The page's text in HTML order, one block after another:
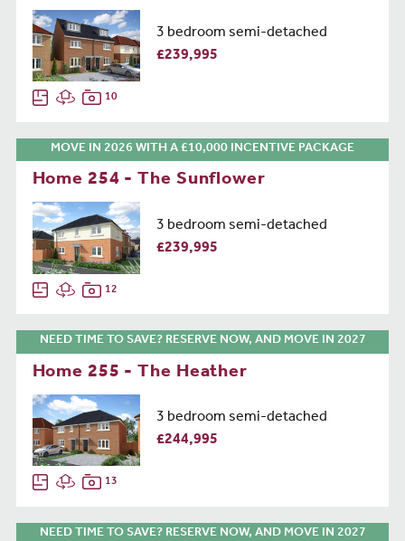
3 bedroom semi-detached
£239,995
10
MOVE IN 2026 WITH A £10,000 INCENTIVE PACKAGE
Home 254 - The Sunflower
3 bedroom semi-detached
£239,995
12
NEED TIME TO SAVE? RESERVE NOW, AND MOVE IN 2027
Home 255 - The Heather
3 bedroom semi-detached
£244,995
13
NEED TIME TO SAVE? RESERVE NOW, AND MOVE IN 2027